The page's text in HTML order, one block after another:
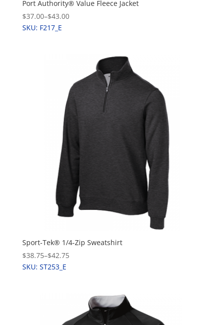
Port Authority® Value Fleece Jacket
$37.00–$43.00
SKU: F217_E
Sport-Tek® 1/4-Zip Sweatshirt
$38.75–$42.75
SKU: ST253_E